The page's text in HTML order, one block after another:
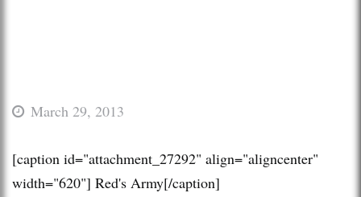
March 29, 2013
[caption id="attachment_27292" align="aligncenter"
width="620"] Red's Army[/caption]